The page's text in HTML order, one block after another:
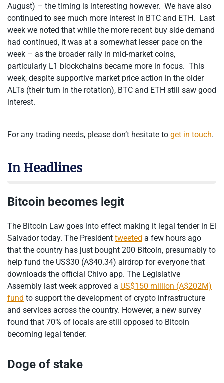
August) – the timing is interesting however. We have also
continued to see much more interest in BTC and ETH. Last
week we noted that while the more recent buy side demand
had continued, it was at a somewhat lesser pace on the
week – as the broader rally in mid-market coins,
particularly L1 blockchains became more in focus. This
week, despite supportive market price action in the older
ALTs (their turn in the rotation), BTC and ETH still saw good
interest.
For any trading needs, please don’t hesitate to get in touch.
In Headlines
Bitcoin becomes legit
The Bitcoin Law goes into effect making it legal tender in El
Salvador today. The President tweeted a few hours ago
that the country has just bought 200 Bitcoin, presumably to
help fund the US$30 (A$40.34) airdrop for everyone that
downloads the official Chivo app. The Legislative
Assembly last week approved a US$150 million (A$202M)
fund to support the development of crypto infrastructure
and services across the country. However, a new survey
found that 70% of locals are still opposed to Bitcoin
becoming legal tender.
Doge of stake